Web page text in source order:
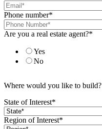
Phone number*
Are you a real estate agent?*
Yes
No
Where would you like to build?
State of Interest*
Region of Interest*